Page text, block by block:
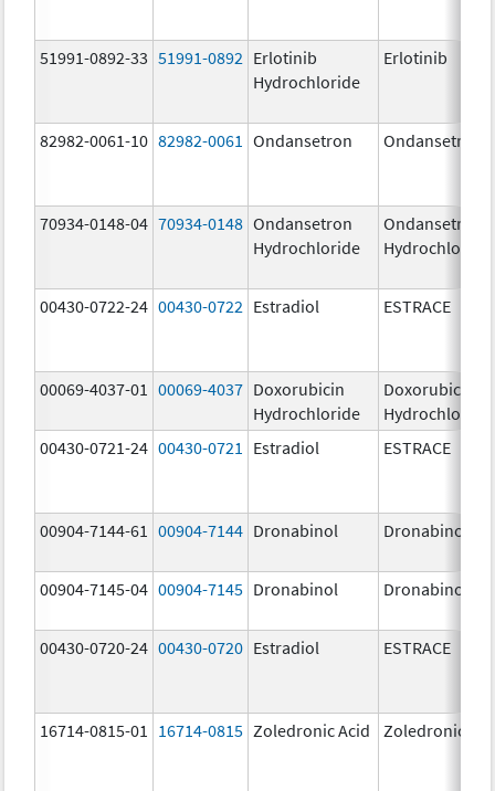
51991-0892-33 51991-0892 Erlotinib
Hydrochloride
Erlotinib
82982-0061-10 82982-0061 Ondansetron Ondansetron
70934-0148-04 70934-0148 Ondansetron
Hydrochloride
Ondansetron
Hydrochloride
00430-0722-24 00430-0722 Estradiol ESTRACE
00069-4037-01 00069-4037 Doxorubicin
Hydrochloride
Doxorubicin
Hydrochloride
00430-0721-24 00430-0721 Estradiol ESTRACE
00904-7144-61 00904-7144 Dronabinol Dronabinol
00904-7145-04 00904-7145 Dronabinol Dronabinol
00430-0720-24 00430-0720 Estradiol ESTRACE
16714-0815-01 16714-0815 Zoledronic Acid Zoledronic